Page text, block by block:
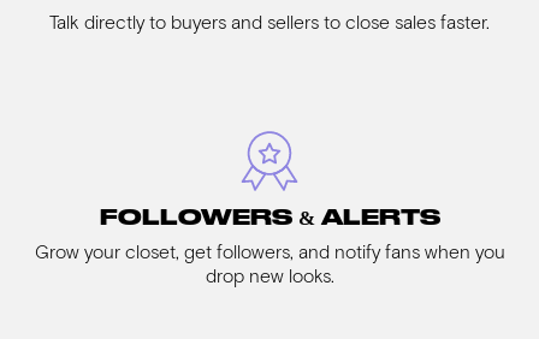
Talk directly to buyers and sellers to close sales faster.
FOLLOWERS & ALERTS
Grow your closet, get followers, and notify fans when you
drop new looks.